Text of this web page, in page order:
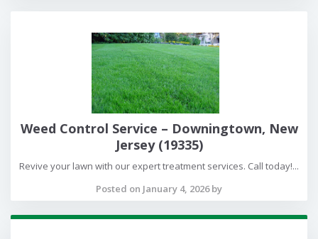
Weed Control Service – Downingtown, New
Jersey (19335)
Revive your lawn with our expert treatment services. Call today!...
Posted on January 4, 2026 by